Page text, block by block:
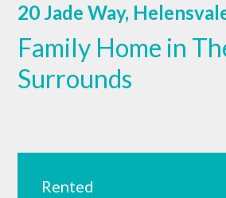
20 Jade Way,
Family Home in
Surrounds
Rented